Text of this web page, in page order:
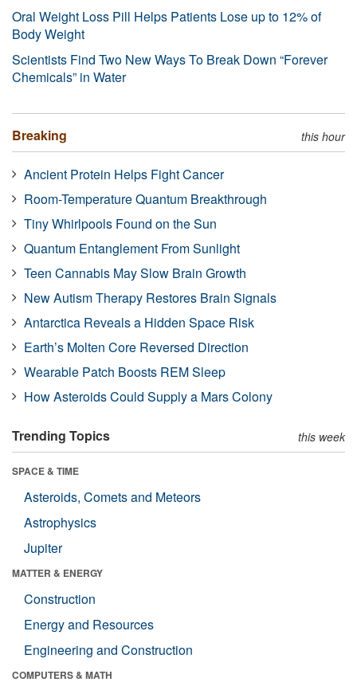
Oral Weight Loss Pill Helps Patients Lose up to 12% of
Body Weight
Scientists Find Two New Ways To Break Down “Forever
Chemicals” in Water
Breaking this hour
Ancient Protein Helps Fight Cancer
Room-Temperature Quantum Breakthrough
Tiny Whirlpools Found on the Sun
Quantum Entanglement From Sunlight
Teen Cannabis May Slow Brain Growth
New Autism Therapy Restores Brain Signals
Antarctica Reveals a Hidden Space Risk
Earth’s Molten Core Reversed Direction
Wearable Patch Boosts REM Sleep
How Asteroids Could Supply a Mars Colony
Trending Topics this week
SPACE & TIME
Asteroids, Comets and Meteors
Astrophysics
Jupiter
MATTER & ENERGY
Construction
Energy and Resources
Engineering and Construction
COMPUTERS & MATH